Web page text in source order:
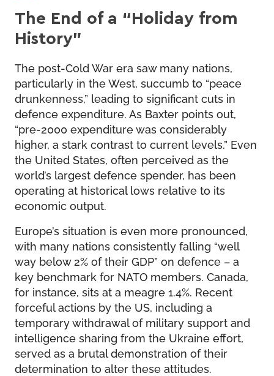
The End of a “Holiday from
History”
The post-Cold War era saw many nations,
particularly in the West, succumb to “peace
drunkenness,” leading to significant cuts in
defence expenditure. As Baxter points out,
“pre-2000 expenditure was considerably
higher, a stark contrast to current levels.” Even
the United States, often perceived as the
world’s largest defence spender, has been
operating at historical lows relative to its
economic output.
Europe’s situation is even more pronounced,
with many nations consistently falling “well
way below 2% of their GDP” on defence – a
key benchmark for NATO members. Canada,
for instance, sits at a meagre 1.4%. Recent
forceful actions by the US, including a
temporary withdrawal of military support and
intelligence sharing from the Ukraine effort,
served as a brutal demonstration of their
determination to alter these attitudes.